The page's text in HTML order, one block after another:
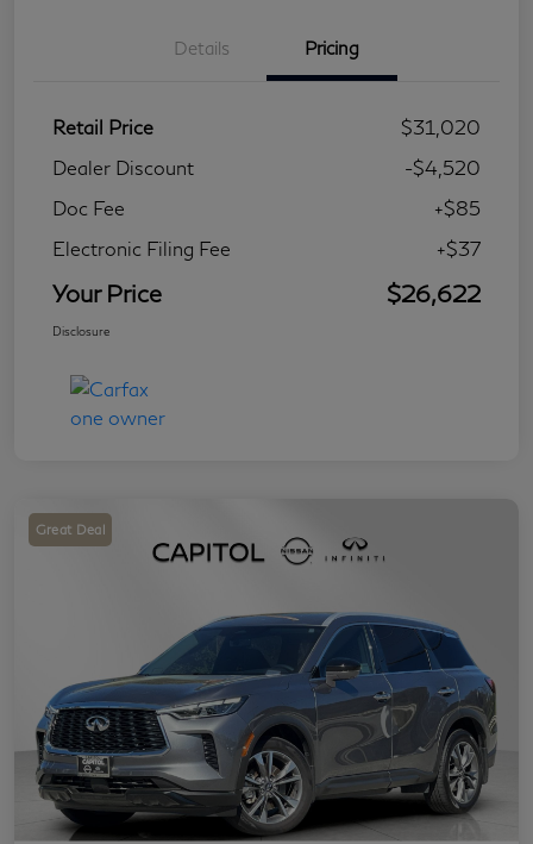
Details Pricing
Retail Price
$31,020
Dealer Discount
-$4,520
Doc Fee
+$85
Electronic Filing Fee
+$37
Your Price $26,622
Disclosure
Great Deal